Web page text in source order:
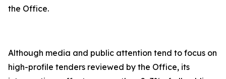
the Office.
Although media and public attention tend to focus on
high-profile tenders reviewed by the Office, its